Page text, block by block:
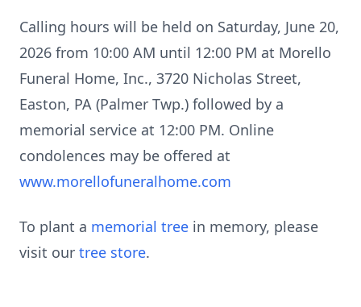
Calling hours will be held on Saturday, June 20,
2026 from 10:00 AM until 12:00 PM at Morello
Funeral Home, Inc., 3720 Nicholas Street,
Easton, PA (Palmer Twp.) followed by a
memorial service at 12:00 PM. Online
condolences may be offered at
www.morellofuneralhome.com
To plant a memorial tree in memory, please
visit our tree store.